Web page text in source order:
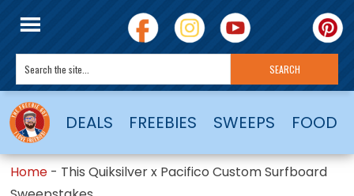
DEALS FREEBIES SWEEPS FOOD
Home - This Quiksilver x Pacifico Custom Surfboard